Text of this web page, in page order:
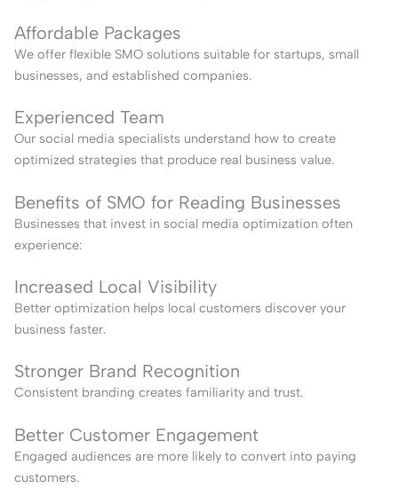
Affordable Packages
We offer flexible SMO solutions suitable for startups, small
businesses, and established companies.
Experienced Team
Our social media specialists understand how to create
optimized strategies that produce real business value.
Benefits of SMO for Reading Businesses
Businesses that invest in social media optimization often
experience:
Increased Local Visibility
Better optimization helps local customers discover your
business faster.
Stronger Brand Recognition
Consistent branding creates familiarity and trust.
Better Customer Engagement
Engaged audiences are more likely to convert into paying
customers.